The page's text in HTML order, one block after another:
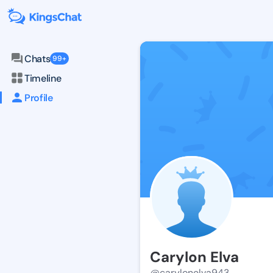
Chats 99+
Timeline
Profile
Carylon Elva